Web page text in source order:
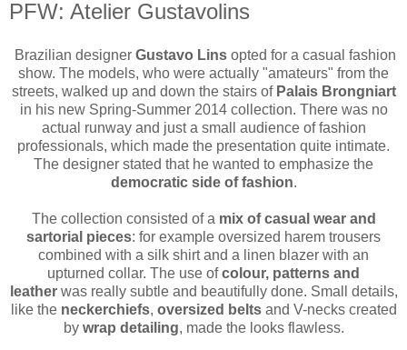
PFW: Atelier Gustavolins
Brazilian designer Gustavo Lins opted for a casual fashion
show. The models, who were actually "amateurs" from the
streets, walked up and down the stairs of Palais Brongniart
in his new Spring-Summer 2014 collection. There was no
actual runway and just a small audience of fashion
professionals, which made the presentation quite intimate.
The designer stated that he wanted to emphasize the
democratic side of fashion.
The collection consisted of a mix of casual wear and
sartorial pieces: for example oversized harem trousers
combined with a silk shirt and a linen blazer with an
upturned collar. The use ofcolour, patterns and
leatherwas really subtle and beautifully done. Small details,
like the neckerchiefs, oversized beltsand V-necks created
by wrap detailing, made the looks flawless.